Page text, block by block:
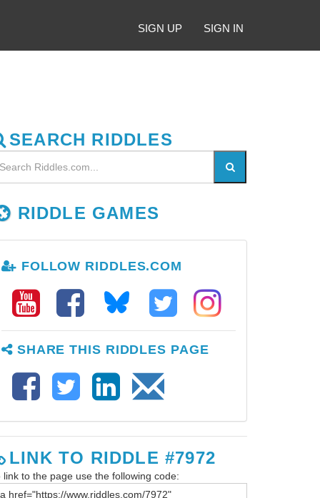
SIGN UP SIGN IN
SEARCH RIDDLES
RIDDLE GAMES
FOLLOW RIDDLES.COM
SHARE THIS RIDDLES PAGE
LINK TO RIDDLE #7972
link to the page use the following code: